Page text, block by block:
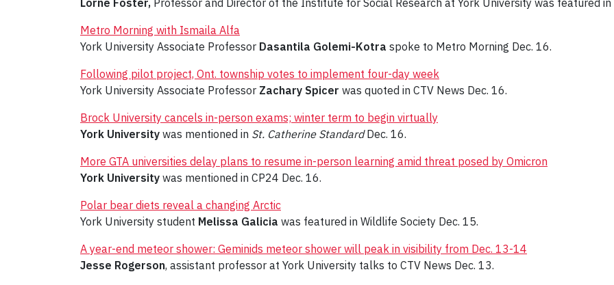
Lorne Foster, Professor and Director of the Institute for Social Research at York University was featured in
Metro Morning with Ismaila Alfa
York University Associate Professor Dasantila Golemi-Kotra spoke to Metro Morning Dec. 16.
Following pilot project, Ont. township votes to implement four-day week
York University Associate Professor Zachary Spicer was quoted in CTV News Dec. 16.
Brock University cancels in-person exams; winter term to begin virtually
York University was mentioned in St. Catherine StandardDec. 16.
More GTA universities delay plans to resume in-person learning amid threat posed by Omicron
York University was mentioned in CP24 Dec. 16.
Polar bear diets reveal a changing Arctic
York University student Melissa Galicia was featured in Wildlife Society Dec. 15.
A year-end meteor shower: Geminids meteor shower will peak in visibility from Dec. 13-14
Jesse Rogerson, assistant professor at York University talks to CTV News Dec. 13.